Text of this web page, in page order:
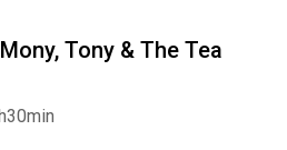
Tony & The Tea